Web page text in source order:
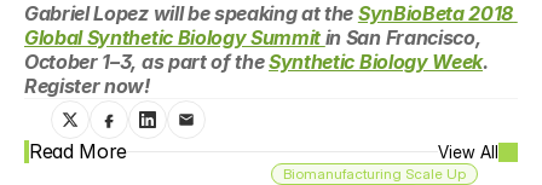
Gabriel Lopez will be speaking at the SynBioBeta 2018
Global Synthetic Biology Summit in San Francisco,
October 1–3, as part of the Synthetic Biology Week.
Register now!
Read More View All
Biomanufacturing Scale Up